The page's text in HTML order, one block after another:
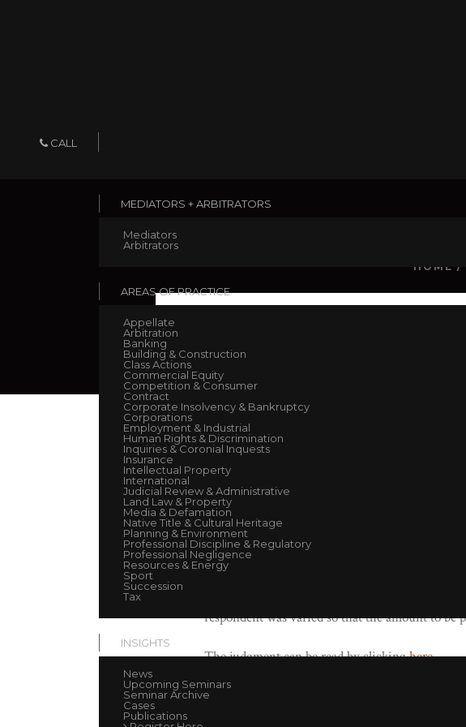
CALL
MEDIATORS + ARBITRATORS
Mediators
Arbitrators
AREAS OF PRACTICE
Appellate
Arbitration
Banking
Building & Construction
Class Actions
Commercial Equity
Competition & Consumer
Contract
Corporate Insolvency & Bankruptcy
Corporations
Employment & Industrial
Human Rights & Discrimination
Inquiries & Coronial Inquests
Insurance
Intellectual Property
International
Judicial Review & Administrative
Land Law & Property
Media & Defamation
Native Title & Cultural Heritage
Planning & Environment
Professional Discipline & Regulatory
Professional Negligence
Resources & Energy
Sport
Succession
Tax
INSIGHTS
News
Upcoming Seminars
Seminar Archive
Cases
Publications
HOME /
September 16, 2021
Andrew O’Brien KC
(with MJ Copley QC)
This case concerned an appeal against the
claim against the respondent. The Court of
respondent in its construction of the
emission of electromagnetic radiation, is not
Peace and Good Behaviour Act 1982.
far as it relates to the costs order. The order
respondent was varied so that the amount to be
The judgment can be read by clickinghere